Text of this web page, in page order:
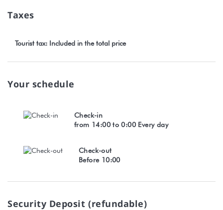
Taxes
Tourist tax: Included in the total price
Your schedule
Check-in
from 14:00 to 0:00 Every day
Check-out
Before 10:00
Security Deposit (refundable)